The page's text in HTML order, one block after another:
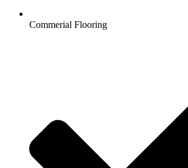
Commerial Flooring